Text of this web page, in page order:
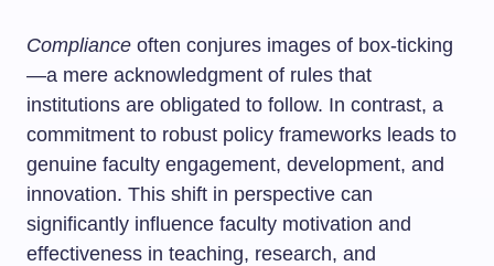
Compliance often conjures images of box-ticking
—a mere acknowledgment of rules that
institutions are obligated to follow. In contrast, a
commitment to robust policy frameworks leads to
genuine faculty engagement, development, and
innovation. This shift in perspective can
significantly influence faculty motivation and
effectiveness in teaching, research, and